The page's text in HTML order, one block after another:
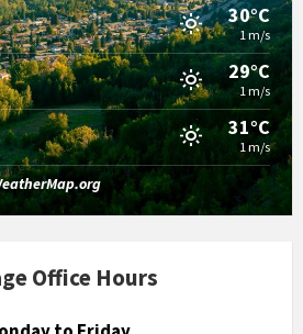
30°C
1 m/s
29°C
1 m/s
31°C
1 m/s
Office Hours